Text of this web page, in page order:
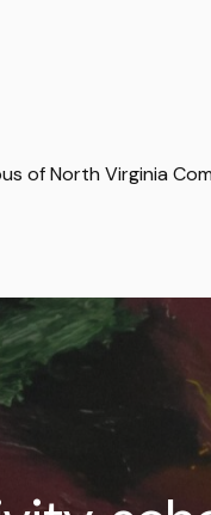
North Virginia